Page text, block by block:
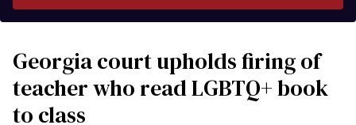
Georgia court upholds firing of
teacher who read LGBTQ+ book
to class